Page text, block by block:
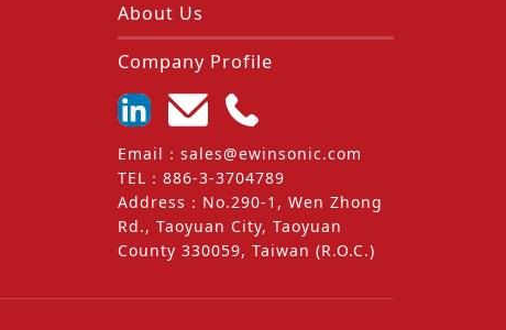
About Us
Company Profile
Email ：sales@ewinsonic.com
TEL ：886-3-3704789
Address ： No.290-1, Wen Zhong
Rd., Taoyuan City, Taoyuan
County 330059, Taiwan (R.O.C.)